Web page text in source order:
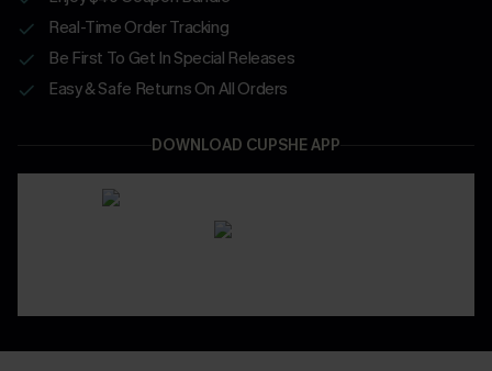
Real-Time Order Tracking
Be First To Get In Special Releases
Easy & Safe Returns On All Orders
DOWNLOAD CUPSHE APP